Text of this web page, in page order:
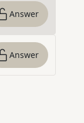
Answer
Answer